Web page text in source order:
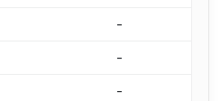
-
-
-